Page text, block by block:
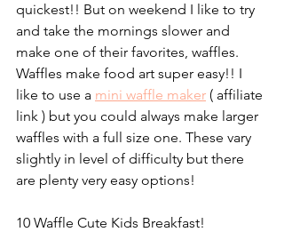
quickest!! But on weekend I like to try
and take the mornings slower and
make one of their favorites, waffles.
Waffles make food art super easy!! I
like to use a mini waffle maker ( affiliate
link ) but you could always make larger
waffles with a full size one. These vary
slightly in level of difficulty but there
are plenty very easy options!
10 Waffle Cute Kids Breakfast!